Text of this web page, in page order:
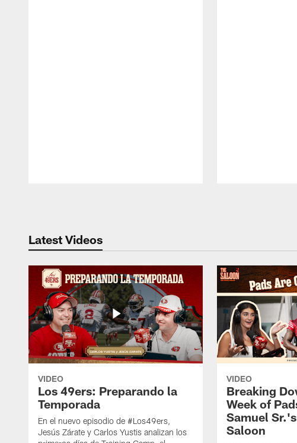
Latest Videos
VIDEO
Los 49ers: Preparando la
Temporada
En el nuevo episodio de #Los49ers,
Jesús Zárate y Carlos Yustis analizan los
VIDEO
Breaking
Week of
Samuel
Saloon